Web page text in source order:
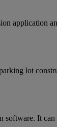
application
lot
It